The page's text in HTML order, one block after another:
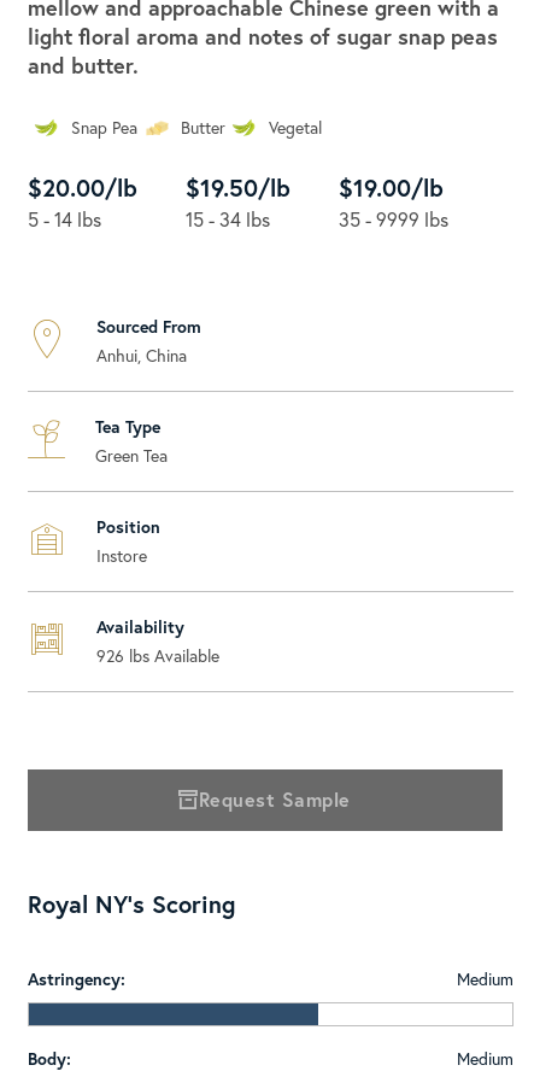
mellow and approachable Chinese green with a
light floral aroma and notes of sugar snap peas
and butter.
Snap Pea Butter Vegetal
$20.00/lb
5 - 14 lbs
$19.50/lb
15 - 34 lbs
$19.00/lb
35 - 9999 lbs
Sourced From
Anhui, China
Tea Type
Green Tea
Position
Instore
Availability
926 lbs Available
Request Sample
Royal NY's Scoring
Astringency: Medium
Body: Medium